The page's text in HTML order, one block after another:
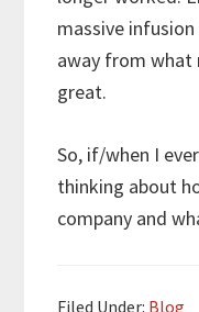
massive
away from what
great.
So, if/when I
thinking about
company and
Filed Under: Blog